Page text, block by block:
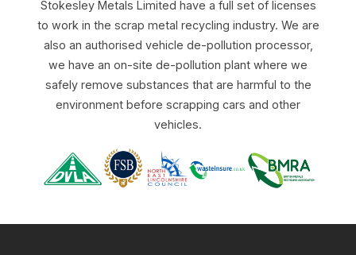
Stokesley Metals Limited have a full set of licenses
to work in the scrap metal recycling industry. We are
also an authorised vehicle de-pollution processor,
we have an on-site de-pollution plant where we
safely remove substances that are harmful to the
environment before scrapping cars and other
vehicles.